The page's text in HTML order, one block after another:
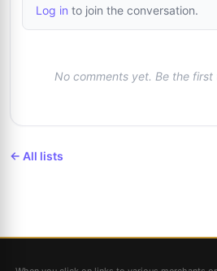
Log in to join the conversation.
No comments yet. Be the first
← All lists